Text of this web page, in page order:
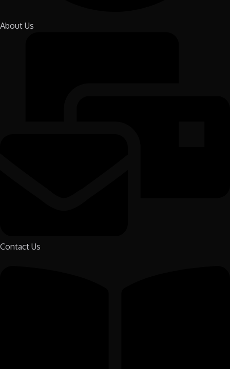
About Us
Contact Us